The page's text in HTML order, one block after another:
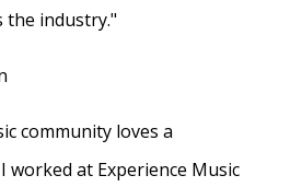
the industry."
community loves a
worked at Experience Music